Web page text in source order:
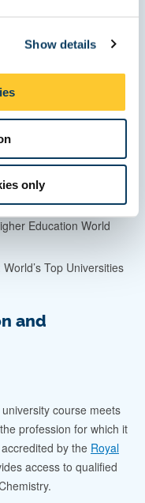
Show details
only
– QS Best Student
University Rankings
– Times Higher
Education World
Top Universities
and
course meets
profession for which it
by the Royal
access to qualified